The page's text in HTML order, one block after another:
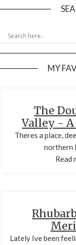
MY
The
Valley - A
Theres a place,
northern
Read
Lately Ive been